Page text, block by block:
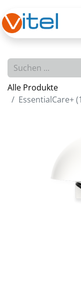
Alle Produkte
EssentialCare+